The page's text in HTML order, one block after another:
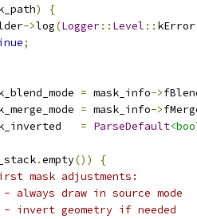
)
{
->log(Logger:: Level :: kError
;
= mask_info->
= mask_info->
= ParseDefault
.empty())
{
mask adjustments:
draw in source mode
invert geometry if needed